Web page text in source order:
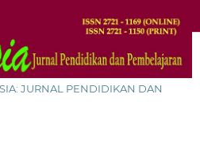
JURNAL PENDIDIKAN DAN